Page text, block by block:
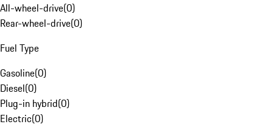
All-wheel-drive(0)
Rear-wheel-drive(0)
Fuel Type
Gasoline(0)
Diesel(0)
Plug-in hybrid(0)
Electric(0)